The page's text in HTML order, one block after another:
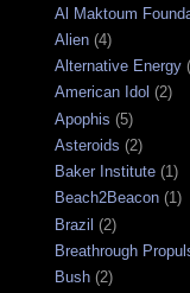
Al Maktoum
Alien (4)
Alternative Energy
American Idol (2)
Apophis (5)
Asteroids (2)
Baker Institute (1)
Beach2Beacon (1)
Brazil (2)
Breathrough
Bush (2)